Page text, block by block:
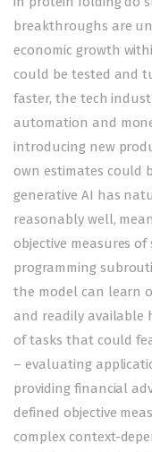
breakthroughs are
economic growth
could be tested and
faster, the tech
automation and
introducing new
own estimates could
generative AI has
reasonably well,
objective measures of
programming
the model can learn
and readily available
of tasks that could
– evaluating
providing financial
defined objective
complex context-